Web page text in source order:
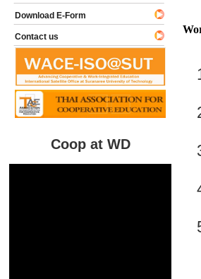
Download E-Form
Contact us
Coop at WD